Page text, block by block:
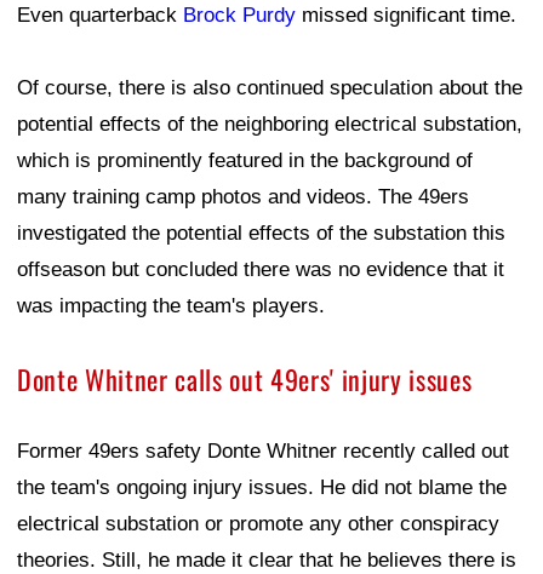
Even quarterback Brock Purdy missed significant time.
Of course, there is also continued speculation about the
potential effects of the neighboring electrical substation,
which is prominently featured in the background of
many training camp photos and videos. The 49ers
investigated the potential effects of the substation this
offseason but concluded there was no evidence that it
was impacting the team's players.
Donte Whitner calls out 49ers' injury issues
Former 49ers safety Donte Whitner recently called out
the team's ongoing injury issues. He did not blame the
electrical substation or promote any other conspiracy
theories. Still, he made it clear that he believes there is